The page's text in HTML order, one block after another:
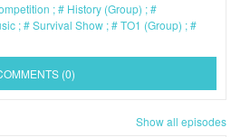
History (Group)
Survival Show
TO1 (Group)
(0)
Show all episodes